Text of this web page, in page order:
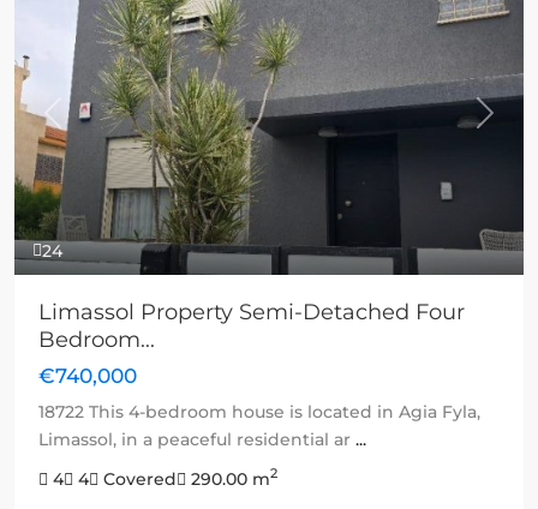
24
Previous Next
Limassol Property Semi-Detached Four
Bedroom...
€740,000
18722 This 4-bedroom house is located in Agia Fyla,
Limassol, in a peaceful residential ar ...
4
4 Covered 290.00 m2